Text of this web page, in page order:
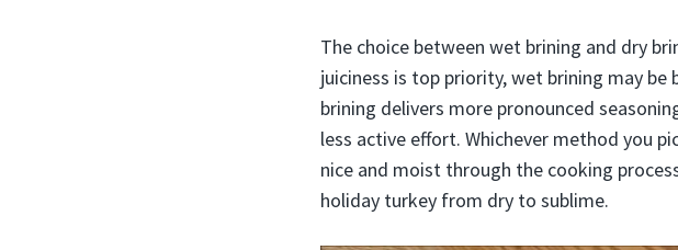
The choice between wet brining and dry
juiciness is top priority, wet brining may
brining delivers more pronounced
less active effort. Whichever method you
nice and moist through the cooking
holiday turkey from dry to sublime.